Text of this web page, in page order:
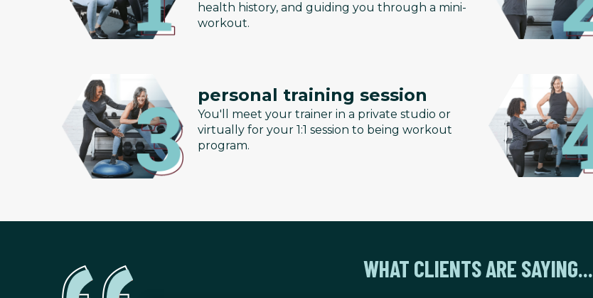
health history, and guiding you through a mini-
workout.
personal training session
You'll meet your trainer in a private studio or
virtually for your 1:1 session to being workout
program.
WHAT CLIENTS ARE SAYING...